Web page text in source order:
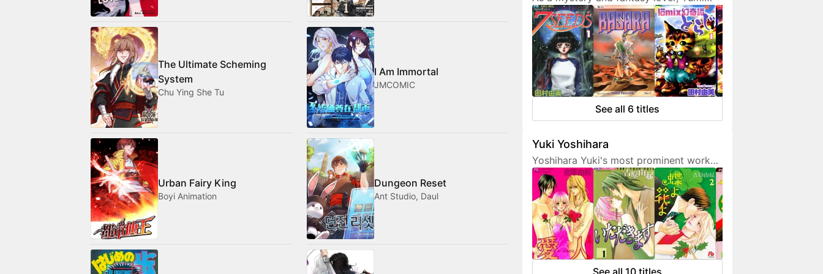
The Ultimate Scheming
System
Chu Ying She Tu
I Am Immortal
JMCOMIC
Urban Fairy King
Boyi Animation
Dungeon Reset
Ant Studio, Daul
Tamura doesn't hesitate to expresses
her interest in her works. She is also a
friendly artist who loves to
communicate with her fans on social
media.
See all 6 titles
Yuki Yoshihara
Yoshihara Yuki's most prominent work
are light-hearted sex comedies, often
featuring over-the-top but amusing
characters. Although her manga are
sometimes classified as shoujo, they are
not for younger fans due to a fair
amount of graphic sex scenes. She
wanted to become a mangaka since
See all 10 titles